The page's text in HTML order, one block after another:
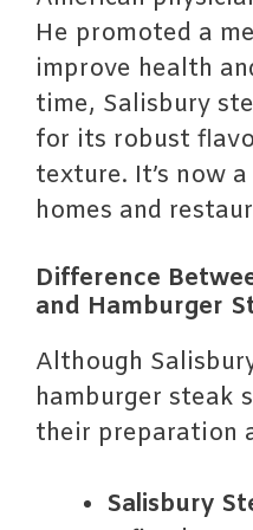
He promoted a
improve health
time, Salisbury
for its robust
texture. It’s now
homes and
Difference
and Hamburger
Although
hamburger steak
their preparation
Salisbury